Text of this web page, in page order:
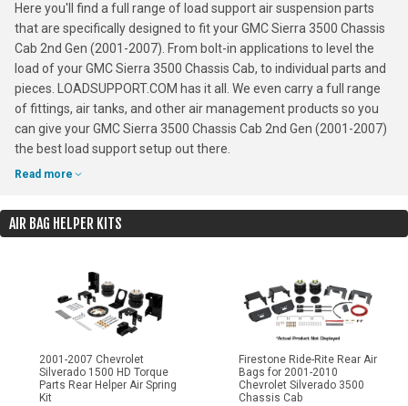
Here you'll find a full range of load support air suspension parts
that are specifically designed to fit your GMC Sierra 3500 Chassis
Cab 2nd Gen (2001-2007). From bolt-in applications to level the
load of your GMC Sierra 3500 Chassis Cab, to individual parts and
pieces. LOADSUPPORT.COM has it all. We even carry a full range
of fittings, air tanks, and other air management products so you
can give your GMC Sierra 3500 Chassis Cab 2nd Gen (2001-2007)
the best load support setup out there.
Read more
AIR BAG HELPER KITS
2001-2007 Chevrolet
Silverado 1500 HD Torque
Parts Rear Helper Air Spring
Kit
Firestone Ride-Rite Rear Air
Bags for 2001-2010
Chevrolet Silverado 3500
Chassis Cab